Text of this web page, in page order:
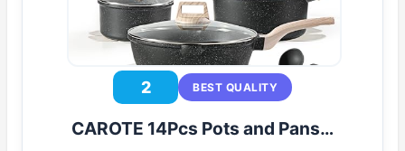
2 BEST QUALITY
CAROTE 14Pcs Pots and Pans…